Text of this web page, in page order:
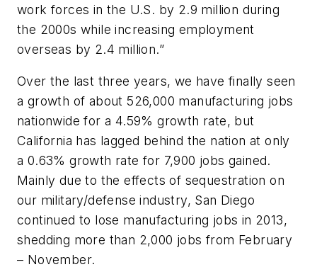
work forces in the U.S. by 2.9 million during
the 2000s while increasing employment
overseas by 2.4 million.”
Over the last three years, we have finally seen
a growth of about 526,000 manufacturing jobs
nationwide for a 4.59% growth rate, but
California has lagged behind the nation at only
a 0.63% growth rate for 7,900 jobs gained.
Mainly due to the effects of sequestration on
our military/defense industry, San Diego
continued to lose manufacturing jobs in 2013,
shedding more than 2,000 jobs from February
– November.